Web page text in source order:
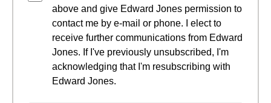
above and give Edward Jones permission to
contact me by e-mail or phone. I elect to
receive further communications from Edward
Jones. If I've previously unsubscribed, I'm
acknowledging that I'm resubscribing with
Edward Jones.